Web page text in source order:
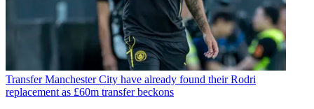
Transfer Manchester City have already found their Rodri
replacement as £60m transfer beckons